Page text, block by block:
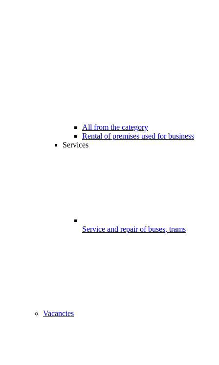
All from the category
Rental of premises used for business
Services
Service and repair of buses, trams
Vacancies